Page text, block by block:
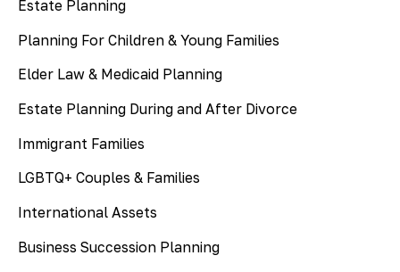
Estate Planning
Planning For Children & Young Families
Elder Law & Medicaid Planning
Estate Planning During and After Divorce
Immigrant Families
LGBTQ+ Couples & Families
International Assets
Business Succession Planning